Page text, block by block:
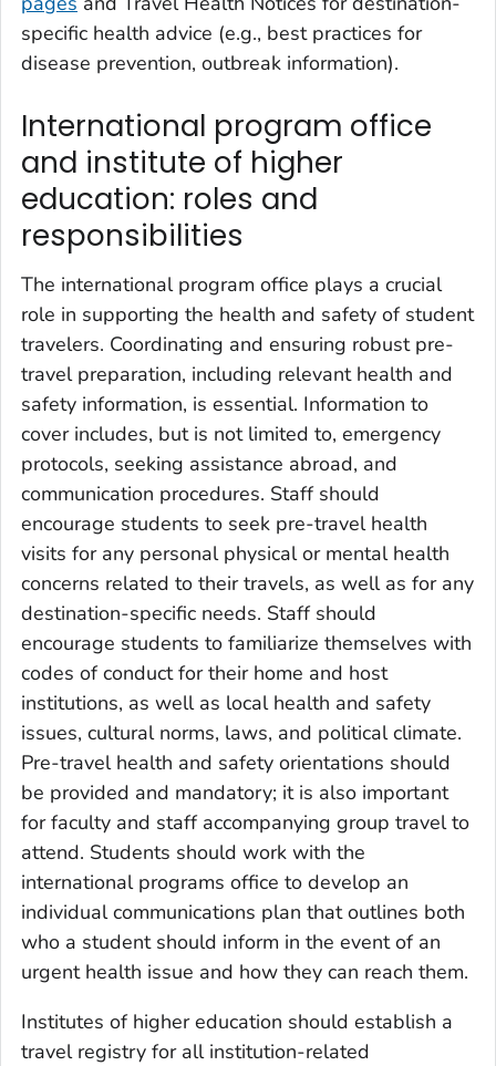
specific health advice (e.g., best practices for
disease prevention, outbreak information).
International program office
and institute of higher
education: roles and
responsibilities
The international program office plays a crucial
role in supporting the health and safety of student
travelers. Coordinating and ensuring robust pre-
travel preparation, including relevant health and
safety information, is essential. Information to
cover includes, but is not limited to, emergency
protocols, seeking assistance abroad, and
communication procedures. Staff should
encourage students to seek pre-travel health
visits for any personal physical or mental health
concerns related to their travels, as well as for any
destination-specific needs. Staff should
encourage students to familiarize themselves with
codes of conduct for their home and host
institutions, as well as local health and safety
issues, cultural norms, laws, and political climate.
Pre-travel health and safety orientations should
be provided and mandatory; it is also important
for faculty and staff accompanying group travel to
attend. Students should work with the
international programs office to develop an
individual communications plan that outlines both
who a student should inform in the event of an
urgent health issue and how they can reach them.
Institutes of higher education should establish a
travel registry for all institution-related